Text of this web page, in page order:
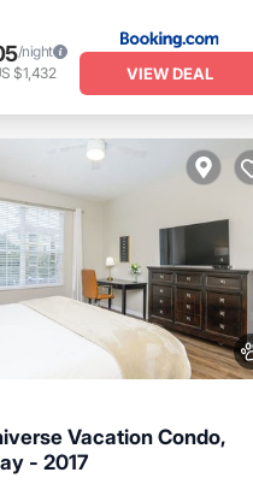
/night
$1,432 VIEW DEAL
Vacation Condo,
- 2017